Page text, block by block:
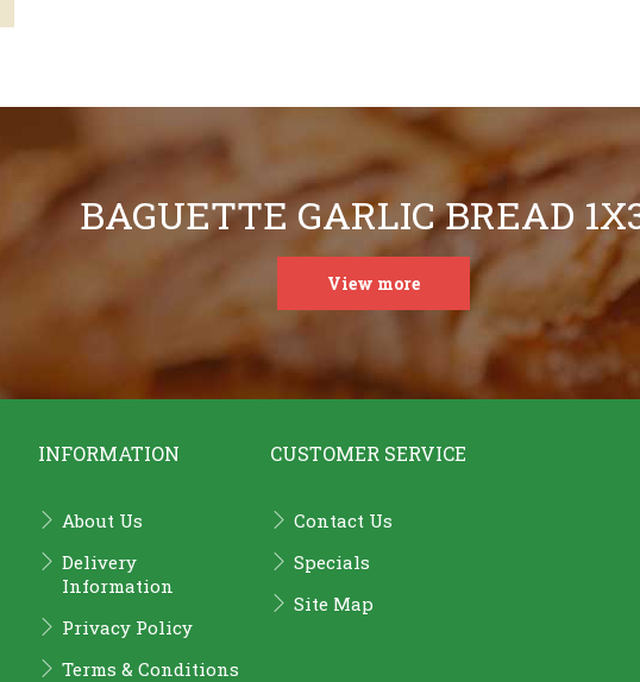
BAGUETTE GARLIC BREAD
View more
INFORMATION
About Us
Delivery
Information
Privacy Policy
Terms & Conditions
CUSTOMER SERVICE
Contact Us
Specials
Site Map